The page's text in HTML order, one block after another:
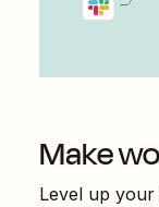
Make
Level up your